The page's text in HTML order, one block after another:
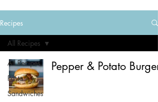
Recipes
All Recipes
Pasta
Sandwiches
All Recipes
Pepper & Potato Burger